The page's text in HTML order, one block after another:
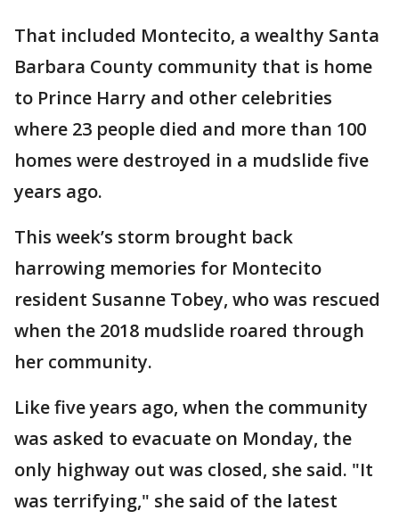
That included Montecito, a wealthy Santa
Barbara County community that is home
to Prince Harry and other celebrities
where 23 people died and more than 100
homes were destroyed in a mudslide five
years ago.
This week’s storm brought back
harrowing memories for Montecito
resident Susanne Tobey, who was rescued
when the 2018 mudslide roared through
her community.
Like five years ago, when the community
was asked to evacuate on Monday, the
only highway out was closed, she said. "It
was terrifying," she said of the latest